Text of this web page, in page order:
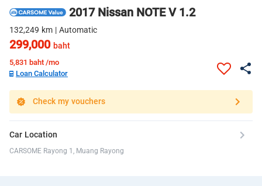
2017 Nissan NOTE V 1.2
132,249 km | Automatic
299,000baht
5,831 baht /mo
Loan Calculator
Check my vouchers
Car Location
CARSOME Rayong 1, Muang Rayong